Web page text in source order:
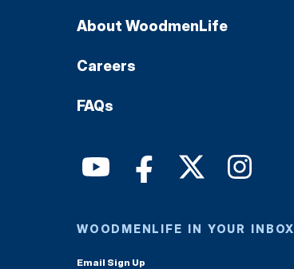
About WoodmenLife
Careers
FAQs
WOODMENLIFE IN YOUR INBOX
Email Sign Up